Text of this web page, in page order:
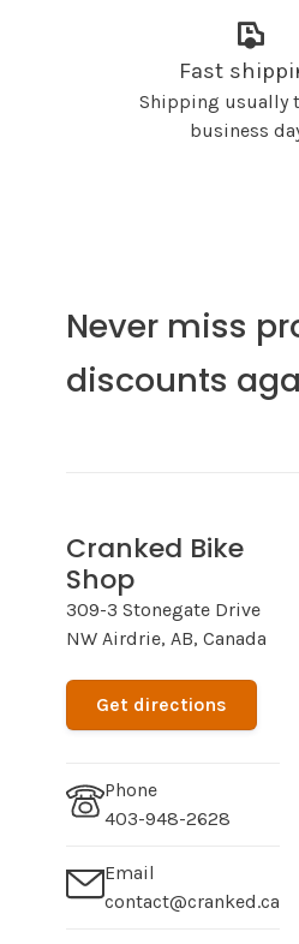
Fast
Shipping usually
business
Never miss
discounts
Cranked Bike
Shop
309-3 Stonegate Drive
NW Airdrie, AB, Canada
Get directions
Phone
403-948-2628
Email
contact@cranked.ca